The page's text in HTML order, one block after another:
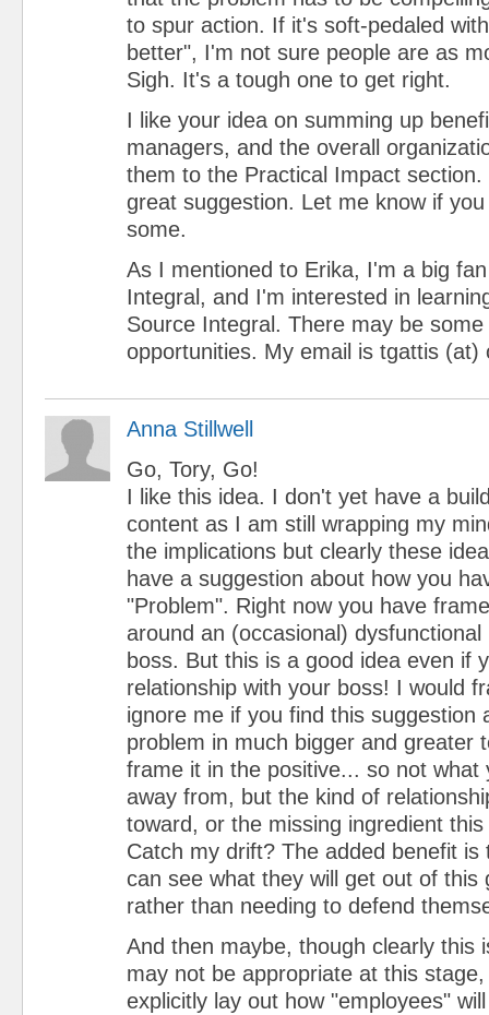
to spur action. If it's soft-pedaled
better", I'm not sure people are as
Sigh. It's a tough one to get right.
I like your idea on summing up
managers, and the overall
them to the Practical Impact
great suggestion. Let me know if
some.
As I mentioned to Erika, I'm a big
Integral, and I'm interested in
Source Integral. There may be
opportunities. My email is tgattis (at)
Anna Stillwell
Go, Tory, Go!
I like this idea. I don't yet have a
content as I am still wrapping my
the implications but clearly these
have a suggestion about how you
"Problem". Right now you have
around an (occasional)
boss. But this is a good idea even if
relationship with your boss! I would
ignore me if you find this suggestion
problem in much bigger and greater
frame it in the positive... so not what
away from, but the kind of
toward, or the missing ingredient this
Catch my drift? The added benefit is
can see what they will get out of this
rather than needing to defend
And then maybe, though clearly this
may not be appropriate at this
explicitly lay out how "employees"